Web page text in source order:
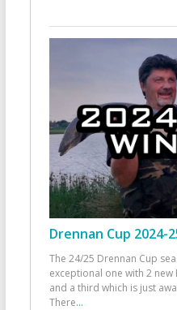
Drennan Cup 2024-
The 24/25 Drennan Cup
exceptional one with 2 new
and a third which is just
There...